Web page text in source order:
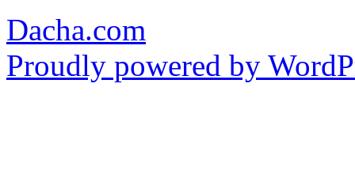
Dacha.com
Proudly powered by